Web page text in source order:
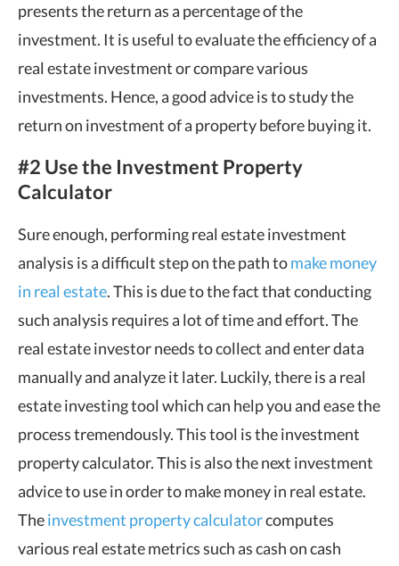
presents the return as a percentage of the
investment. It is useful to evaluate the efficiency of a
real estate investment or compare various
investments. Hence, a good advice is to study the
return on investment of a property before buying it.
#2 Use the Investment Property
Calculator
Sure enough, performing real estate investment
analysis is a difficult step on the path tomake money
in real estate. This is due to the fact that conducting
such analysis requires a lot of time and effort. The
real estate investor needs to collect and enter data
manually and analyze it later. Luckily, there is a real
estate investing tool which can help you and ease the
process tremendously. This tool is the investment
property calculator. This is also the next investment
advice to use in order to make money in real estate.
Theinvestment property calculatorcomputes
various real estate metrics such as cash on cash